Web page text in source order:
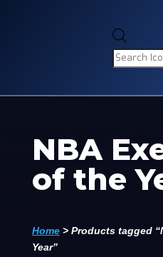
search
NBA
of the
Home> Products tagged
Year”